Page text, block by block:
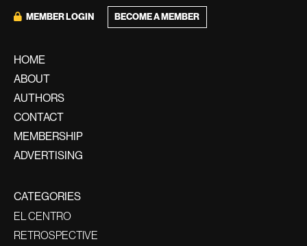
MEMBER LOGIN BECOME A MEMBER
HOME
ABOUT
AUTHORS
CONTACT
MEMBERSHIP
ADVERTISING
CATEGORIES
EL CENTRO
RETROSPECTIVE